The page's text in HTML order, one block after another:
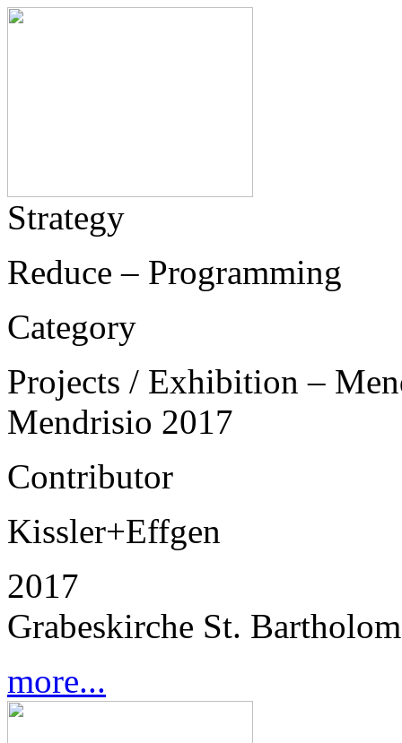
Strategy
Reduce – Programming
Category
Projects / Exhibition –
Mendrisio 2017
Contributor
Kissler+Effgen
2017
Grabeskirche St.
more...